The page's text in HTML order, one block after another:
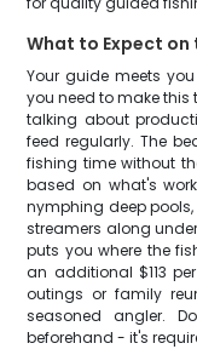
What to Expect on
Your guide meets
you need to make this
talking about
feed regularly. The
fishing time without
based on what's
nymphing deep
streamers along
puts you where the
an additional $113
outings or family
seasoned angler.
beforehand - it's